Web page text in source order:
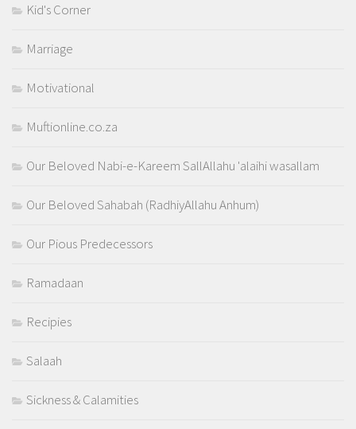
Kid's Corner
Marriage
Motivational
Muftionline.co.za
Our Beloved Nabi-e-Kareem SallAllahu 'alaihi wasallam
Our Beloved Sahabah (RadhiyAllahu Anhum)
Our Pious Predecessors
Ramadaan
Recipies
Salaah
Sickness & Calamities